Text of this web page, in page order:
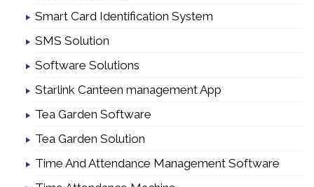
Smart Card Identification System
SMS Solution
Software Solutions
Starlink Canteen management App
Tea Garden Software
Tea Garden Solution
Time And Attendance Management Software